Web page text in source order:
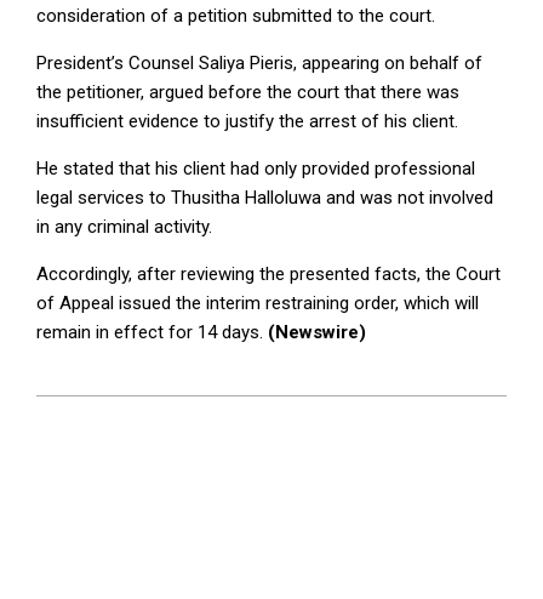
consideration of a petition submitted to the court.
President’s Counsel Saliya Pieris, appearing on behalf of
the petitioner, argued before the court that there was
insufficient evidence to justify the arrest of his client.
He stated that his client had only provided professional
legal services to Thusitha Halloluwa and was not involved
in any criminal activity.
Accordingly, after reviewing the presented facts, the Court
of Appeal issued the interim restraining order, which will
remain in effect for 14 days. (Newswire)